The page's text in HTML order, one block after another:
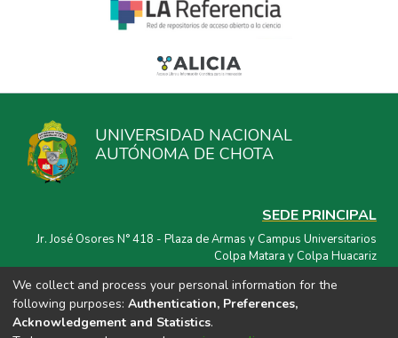
UNIVERSIDAD NACIONAL
AUTÓNOMA DE CHOTA
SEDE PRINCIPAL
Jr. José Osores N° 418 - Plaza de Armas y Campus Universitarios
Colpa Matara y Colpa Huacariz
CORREO ELECTRÓNICO
repositorio@unach.edu.pe
We collect and process your personal information for the
following purposes: Authentication, Preferences,
Acknowledgement and Statistics.